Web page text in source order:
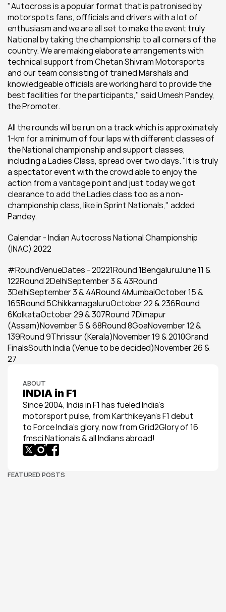
"Autocross is a popular format that is patronised by
motorspots fans, offficials and drivers with a lot of
enthusiasm and we are all set to make the event truly
National by taking the championship to all corners of the
country. We are making elaborate arrangements with
technical support from Chetan Shivram Motorsports
and our team consisting of trained Marshals and
knowledgeable officials are working hard to provide the
best facilities for the participants," said Umesh Pandey,
the Promoter.
All the rounds will be run on a track which is approximately
1-km for a minimum of four laps with different classes of
the National championship and support classes,
including a Ladies Class, spread over two days. "It is truly
a spectator event with the crowd able to enjoy the
action from a vantage point and just today we got
clearance to add the Ladies class too as a non-
championship class, like in Sprint Nationals," added
Pandey.
Calendar - Indian Autocross National Championship
(INAC) 2022
#RoundVenueDates - 20221Round 1BengaluruJune 11 &
122Round 2DelhiSeptember 3 & 43Round
3DelhiSeptember 3 & 44Round 4MumbaiOctober 15 &
165Round 5ChikkamagaluruOctober 22 & 236Round
6KolkataOctober 29 & 307Round 7Dimapur
(Assam)November 5 & 68Round 8GoaNovember 12 &
139Round 9Thrissur (Kerala)November 19 & 2010Grand
FinalsSouth India (Venue to be decided)November 26 &
27
ABOUT
INDIA in F1
Since 2004, India in F1 has fueled India’s
motorsport pulse, from Karthikeyan’s F1 debut
to Force India’s glory, now from Grid2Glory of 16
fmsci Nationals & all Indians abroad!
FEATURED POSTS